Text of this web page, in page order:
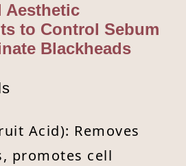
Aesthetic
to Control Sebum
Blackheads
Acid): Removes
promotes cell